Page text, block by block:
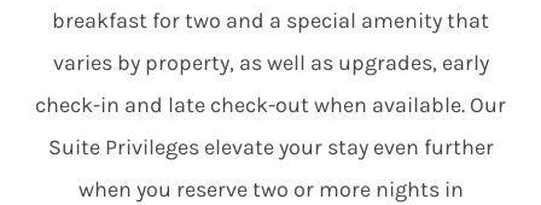
breakfast for two and a special amenity that
varies by property, as well as upgrades, early
check-in and late check-out when available. Our
Suite Privileges elevate your stay even further
when you reserve two or more nights in